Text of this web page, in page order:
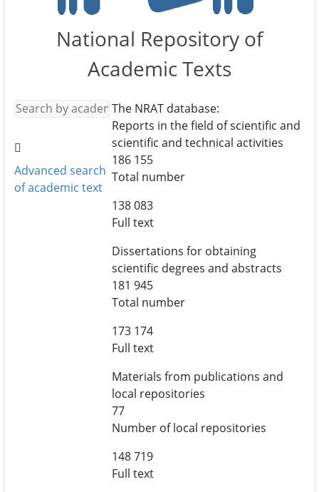
National Repository of
Academic Texts
Advanced search
of academic text
The NRAT database:
Reports in the field of scientific and
scientific and technical activities
186 155
Total number
138 083
Full text
Dissertations for obtaining
scientific degrees and abstracts
181 945
Total number
173 174
Full text
Materials from publications and
local repositories
77
Number of local repositories
148 719
Full text